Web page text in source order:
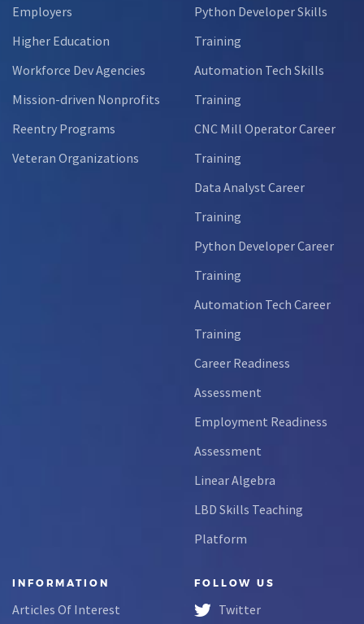
Employers
Higher Education
Workforce Dev Agencies
Mission-driven Nonprofits
Reentry Programs
Veteran Organizations
Python Developer Skills
Training
Automation Tech Skills
Training
CNC Mill Operator Career
Training
Data Analyst Career
Training
Python Developer Career
Training
Automation Tech Career
Training
Career Readiness
Assessment
Employment Readiness
Assessment
Linear Algebra
LBD Skills Teaching
Platform
INFORMATION
Articles Of Interest
FOLLOW US
Twitter